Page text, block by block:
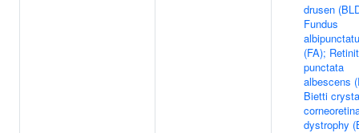
drusen
Fundus
(FA);
punctata
albescens
Bietti
dystrophy